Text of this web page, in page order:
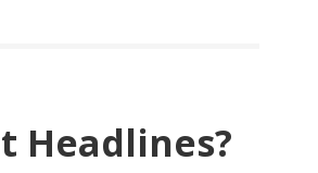
Headlines?